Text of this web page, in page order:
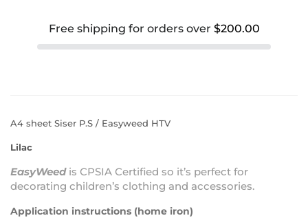
Free shipping for orders over $200.00
A4 sheet Siser P.S / Easyweed HTV
Lilac
EasyWeedis CPSIA Certified so it’s perfect for
decorating children’s clothing and accessories.
Application instructions (home iron)